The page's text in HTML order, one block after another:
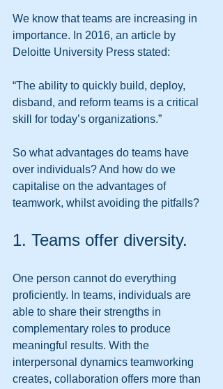
We know that teams are increasing in
importance. In 2016, an article by
Deloitte University Press stated:
“The ability to quickly build, deploy,
disband, and reform teams is a critical
skill for today’s organizations.”
So what advantages do teams have
over individuals? And how do we
capitalise on the advantages of
teamwork, whilst avoiding the pitfalls?
1. Teams offer diversity.
One person cannot do everything
proficiently. In teams, individuals are
able to share their strengths in
complementary roles to produce
meaningful results. With the
interpersonal dynamics teamworking
creates, collaboration offers more than